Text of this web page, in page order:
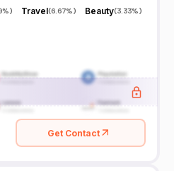
) Travel(6.67%) Beauty(3.33%)
Get Contact